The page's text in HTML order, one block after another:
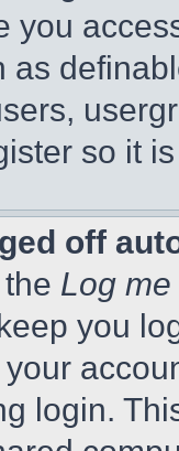
you
as
so it
off
Log
you
login.